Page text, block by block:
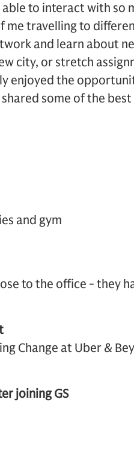
able to interact with
me travelling to
and learn about
city, or stretch
enjoyed the
some of the
facilities and
to the office - they
Change at Uber &
joining GS